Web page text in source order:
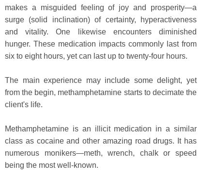
makes a misguided feeling of joy and prosperity—a
surge (solid inclination) of certainty, hyperactiveness
and vitality. One likewise encounters diminished
hunger. These medication impacts commonly last from
six to eight hours, yet can last up to twenty-four hours.
The main experience may include some delight, yet
from the begin, methamphetamine starts to decimate the
client's life.
Methamphetamine is an illicit medication in a similar
class as cocaine and other amazing road drugs. It has
numerous monikers—meth, wrench, chalk or speed
being the most well-known.